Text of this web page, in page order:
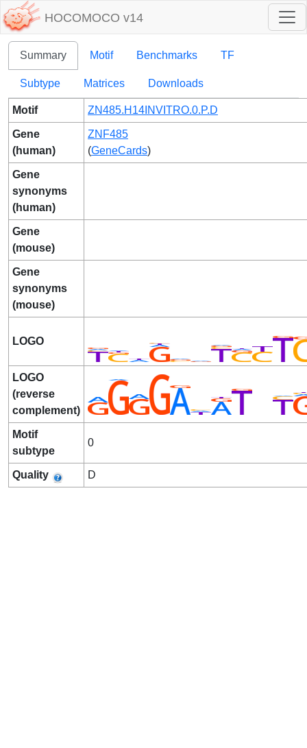
HOCOMOCO v14
Summary Motif Benchmarks TF
Subtype Matrices Downloads
Motif ZN485.H14INVITRO.0.P.D
Gene
(human)
ZNF485
(GeneCards)
Gene
synonyms
(human)
Gene
(mouse)
Gene
synonyms
(mouse)
LOGO
LOGO
(reverse
complement)
Motif
subtype
0
Quality D